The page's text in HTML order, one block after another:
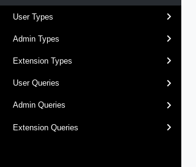
User Types
Admin Types
Extension Types
User Queries
Admin Queries
Extension Queries